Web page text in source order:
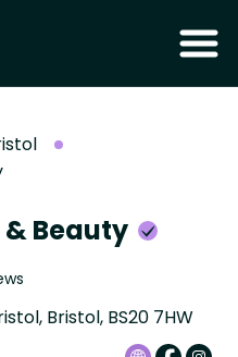
Beauty
Bristol, BS20 7HW